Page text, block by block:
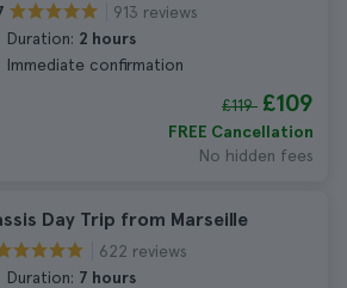
913 reviews
Duration: 2 hours
Immediate confirmation
£119 £109
FREE Cancellation
No hidden fees
Day Trip from Marseille
622 reviews
Duration: 7 hours